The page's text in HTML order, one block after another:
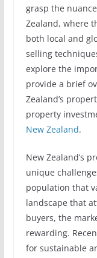
grasp the
Zealand, where
both local and
selling
explore the
provide a brief
Zealand’s
property
New Zealand.
New Zealand’s
unique
population that
landscape that
buyers, the
rewarding.
for sustainable